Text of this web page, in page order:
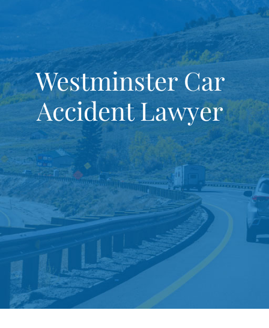
Westminster Car
Accident Lawyer